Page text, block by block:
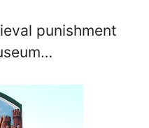
punishment